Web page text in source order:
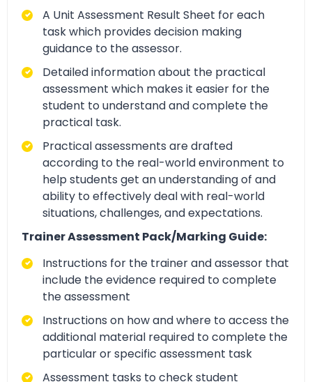
A Unit Assessment Result Sheet for each
task which provides decision making
guidance to the assessor.
Detailed information about the practical
assessment which makes it easier for the
student to understand and complete the
practical task.
Practical assessments are drafted
according to the real-world environment to
help students get an understanding of and
ability to effectively deal with real-world
situations, challenges, and expectations.
Trainer Assessment Pack/Marking Guide:
Instructions for the trainer and assessor that
include the evidence required to complete
the assessment
Instructions on how and where to access the
additional material required to complete the
particular or specific assessment task
Assessment tasks to check student